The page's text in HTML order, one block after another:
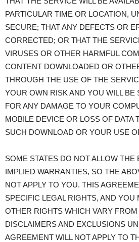
PARTICULAR TIME OR LOCATION,
SECURE; THAT ANY DEFECTS OR
CORRECTED; OR THAT THE
VIRUSES OR OTHER HARMFUL
CONTENT DOWNLOADED OR
THROUGH THE USE OF THE
YOUR OWN RISK AND YOU WILL BE
FOR ANY DAMAGE TO YOUR
MOBILE DEVICE OR LOSS OF DATA
SUCH DOWNLOAD OR YOUR USE
SOME STATES DO NOT ALLOW THE
IMPLIED WARRANTIES, SO THE
NOT APPLY TO YOU. THIS
SPECIFIC LEGAL RIGHTS, AND YOU
OTHER RIGHTS WHICH VARY FROM
DISCLAIMERS AND EXCLUSIONS
AGREEMENT WILL NOT APPLY TO